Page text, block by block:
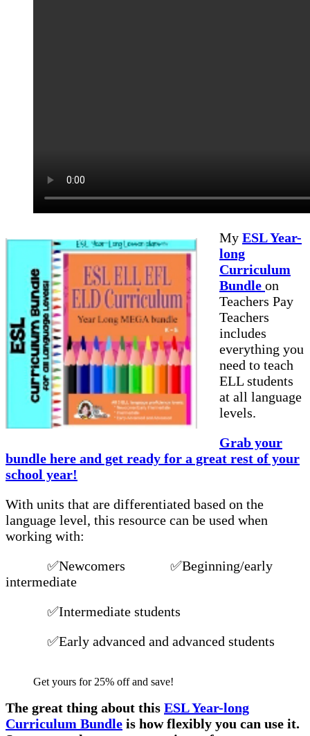
My ESL Year-
long
Curriculum
Bundle on
Teachers Pay
Teachers
includes
everything you
need to teach
ELL students
at all language
levels.
Grab your
bundle here and get ready for a great rest of your
school year!
With units that are differentiated based on the
language level, this resource can be used when
working with:
✅Newcomers ✅Beginning/early
intermediate
✅Intermediate students
✅Early advanced and advanced students
Get yours for 25% off and save!
The great thing about this ESL Year-long
Curriculum Bundle is how flexibly you can use it.